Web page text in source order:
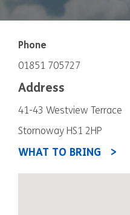
Phone
01851 705727
Address
41-43 Westview Terrace
Stornoway HS1 2HP
WHAT TO BRING